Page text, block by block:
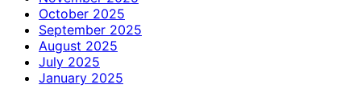
October 2025
September 2025
August 2025
July 2025
January 2025